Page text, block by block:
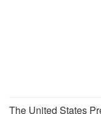
The United States